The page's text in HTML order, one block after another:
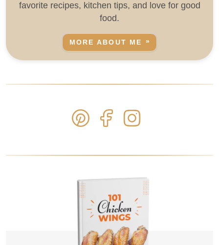
favorite recipes, kitchen tips, and love for good
food.
MORE ABOUT ME